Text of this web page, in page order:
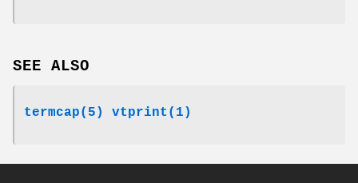
SEE ALSO
termcap(5) vtprint(1)